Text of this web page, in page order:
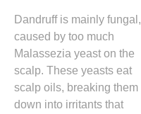
Dandruff is mainly fungal,
caused by too much
Malassezia yeast on the
scalp. These yeasts eat
scalp oils, breaking them
down into irritants that